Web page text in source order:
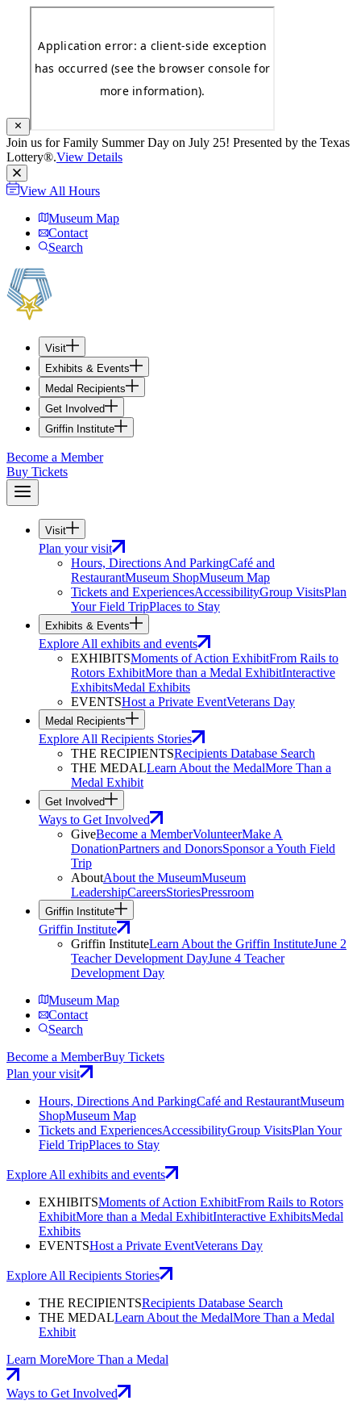
Join us for Family Summer Day on July 25! Presented by the Texas
Lottery®.View Details
View All Hours
Museum Map
Contact
Search
Visit
Exhibits & Events
Medal Recipients
Get Involved
Griffin Institute
Become a Member
Buy Tickets
Visit
Plan your visit
Hours, Directions And ParkingCafé and
RestaurantMuseum ShopMuseum Map
Tickets and ExperiencesAccessibilityGroup VisitsPlan
Your Field TripPlaces to Stay
Exhibits & Events
Explore All exhibits and events
EXHIBITSMoments of Action ExhibitFrom Rails to
Rotors ExhibitMore than a Medal ExhibitInteractive
ExhibitsMedal Exhibits
EVENTSHost a Private EventVeterans Day
Medal Recipients
Explore All Recipients Stories
THE RECIPIENTSRecipients Database Search
THE MEDALLearn About the MedalMore Than a
Medal Exhibit
Get Involved
Ways to Get Involved
GiveBecome a MemberVolunteerMake A
DonationPartners and DonorsSponsor a Youth Field
Trip
AboutAbout the MuseumMuseum
LeadershipCareersStoriesPressroom
Griffin Institute
Griffin Institute
Griffin InstituteLearn About the Griffin InstituteJune 2
Teacher Development DayJune 4 Teacher
Development Day
Museum Map
Contact
Search
Become a MemberBuy Tickets
Plan your visit
Hours, Directions And ParkingCafé and RestaurantMuseum
ShopMuseum Map
Tickets and ExperiencesAccessibilityGroup VisitsPlan Your
Field TripPlaces to Stay
Explore All exhibits and events
EXHIBITSMoments of Action ExhibitFrom Rails to Rotors
ExhibitMore than a Medal ExhibitInteractive ExhibitsMedal
Exhibits
EVENTSHost a Private EventVeterans Day
Explore All Recipients Stories
THE RECIPIENTSRecipients Database Search
THE MEDALLearn About the MedalMore Than a Medal
Exhibit
Learn MoreMore Than a Medal
Ways to Get Involved